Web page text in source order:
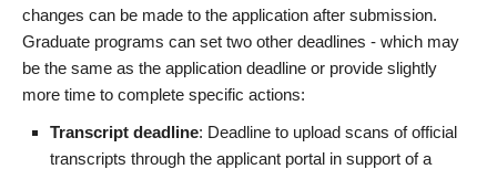
changes can be made to the application after submission.
Graduate programs can set two other deadlines - which may
be the same as the application deadline or provide slightly
more time to complete specific actions:
Transcript deadline: Deadline to upload scans of official
transcripts through the applicant portal in support of a